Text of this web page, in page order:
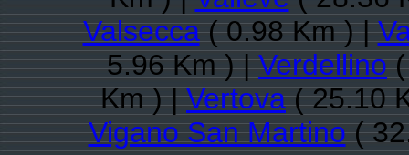
Valsecca( 0.98 Km ) |
5.96 Km ) |Verdellino(
Km ) |Vertova( 25.10
Vigano San Martino(